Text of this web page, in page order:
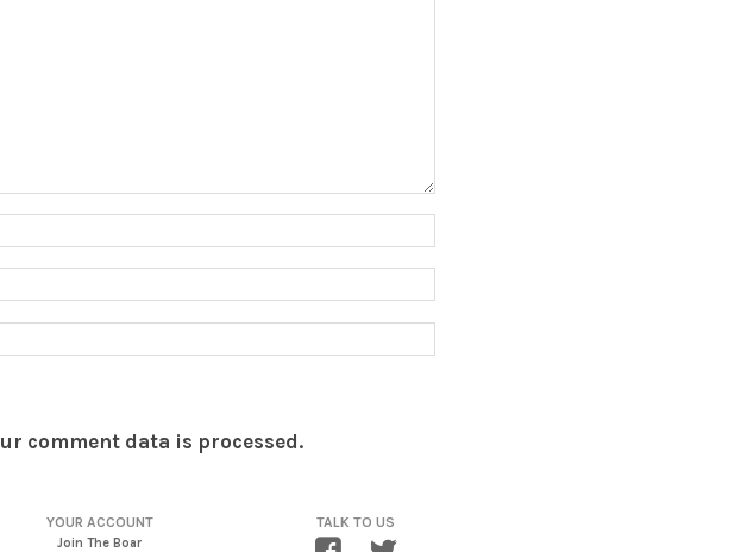
comment data is processed.
YOUR ACCOUNT
Join The Boar
TALK TO US